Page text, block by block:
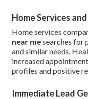
Home Services
Home services
near mesearches for
and similar needs.
increased
profiles and positive
Immediate Lead